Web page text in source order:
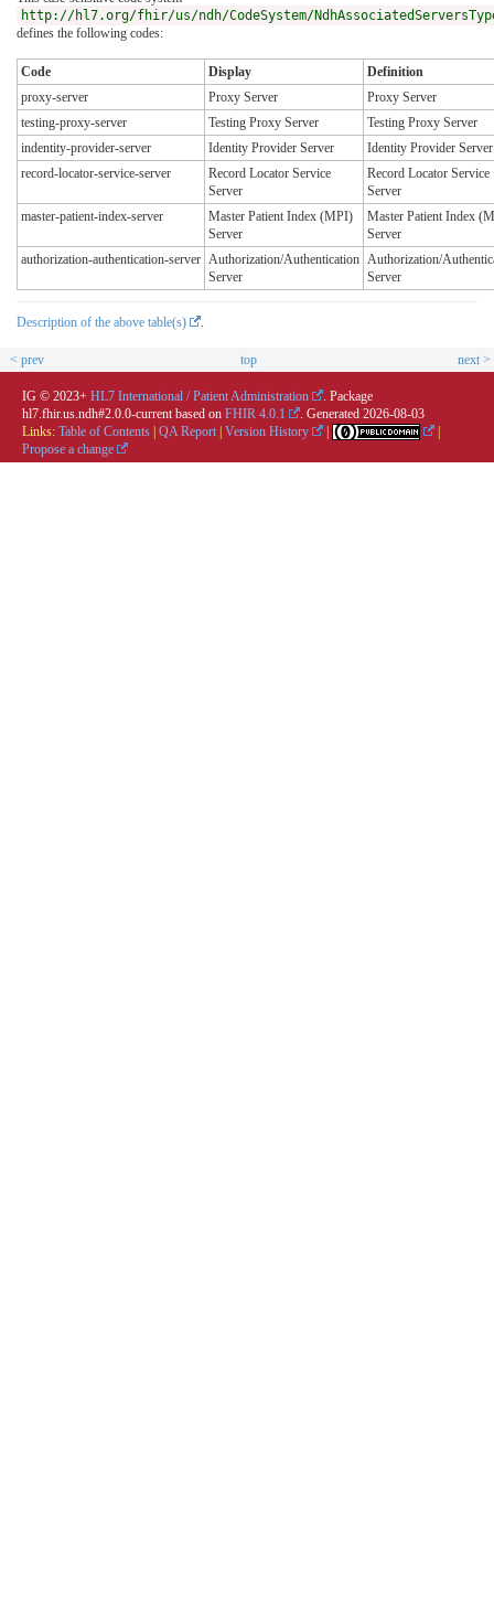
http://hl7.org/fhir/us/ndh/CodeSystem/
defines the following codes:
Code Display
Definition
proxy-server
Proxy Server
Proxy Server
testing-proxy-server
Testing Proxy Server
Testing Proxy Server
indentity-provider-server
Identity Provider Server
Identity Provider Server
record-locator-service-server
Record Locator Service
Server
Record Locator Service
Server
master-patient-index-server
Master Patient Index (MPI)
Server
Master Patient Index
Server
authorization-authentication-server Authorization/Authentication
Server
Authorization/
Server
Description of the above table(s)
< prev top next >
IG © 2023+ HL7 International / Patient Administration
. Package
hl7.fhir.us.ndh#2.0.0-current based on FHIR 4.0.1 . Generated 2026-08-03
Links: Table of Contents | QA Report | Version History |
|
Propose a change